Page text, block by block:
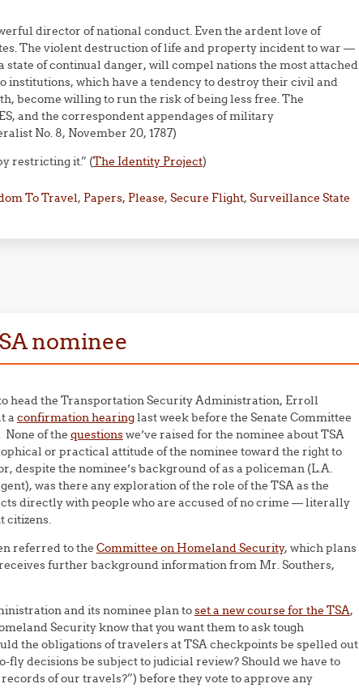
director of national conduct. Even the ardent love of
The violent destruction of life and property incident to war —
of continual danger, will compel nations the most attached
institutions, which have a tendency to destroy their civil and
become willing to run the risk of being less free. The
and the correspondent appendages of military
No. 8, November 20, 1787)
restricting it.” (The Identity Project)
To Travel, Papers, Please, Secure Flight, Surveillance State
nominee
head the Transportation Security Administration, Erroll
a confirmation hearinglast week before the Senate Committee
of the questionswe’ve raised for the nominee about TSA
or practical attitude of the nominee toward the right to
despite the nominee’s background of as a policeman (L.A.
was there any exploration of the role of the TSA as the
directly with people who are accused of no crime — literally
citizens.
referred to the Committee on Homeland Security, which plans
further background information from Mr. Southers,
and its nominee plan toset a new course for the TSA,
Security know that you want them to ask tough
the obligations of travelers at TSA checkpoints be spelled out
decisions be subject to judicial review? Should we have to
of our travels?”) before they vote to approve any